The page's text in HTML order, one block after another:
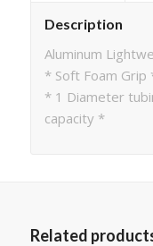
Description
Aluminum
* Soft Foam
* 1 Diameter
capacity *
Related